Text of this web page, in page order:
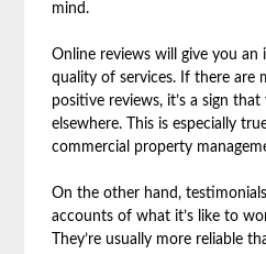
mind.
Online reviews will give you an
quality of services. If there are
positive reviews, it’s a sign
elsewhere. This is especially
commercial property
On the other hand,
accounts of what it’s like to
They’re usually more reliable